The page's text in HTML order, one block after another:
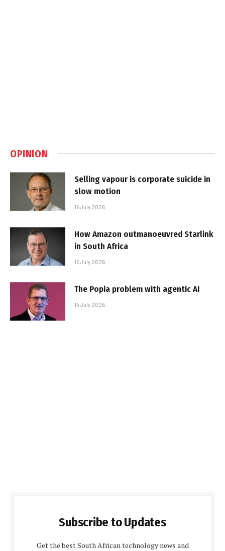
OPINION
Selling vapour is corporate suicide in
slow motion
16 July 2026
How Amazon outmanoeuvred Starlink
in South Africa
15 July 2026
The Popia problem with agentic AI
14 July 2026
Subscribe to Updates
Get the best South African technology news and